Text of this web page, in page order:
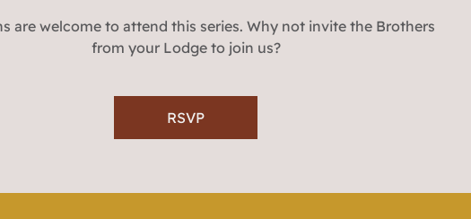
are welcome to attend this series. Why not invite the Brothers
from your Lodge to join us?
RSVP